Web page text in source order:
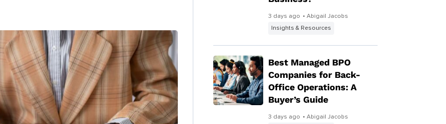
3 days ago • Abigail Jacobs
Insights & Resources
Best Managed BPO
Companies for Back-
Office Operations: A
Buyer’s Guide
3 days ago • Abigail Jacobs